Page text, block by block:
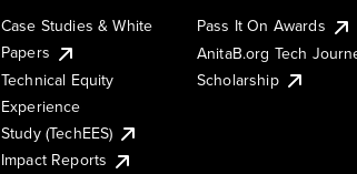
Case Studies & White
Papers
Technical Equity
Experience
Study (TechEES)
Impact Reports
Pass It On Awards
AnitaB.org Tech
Scholarship